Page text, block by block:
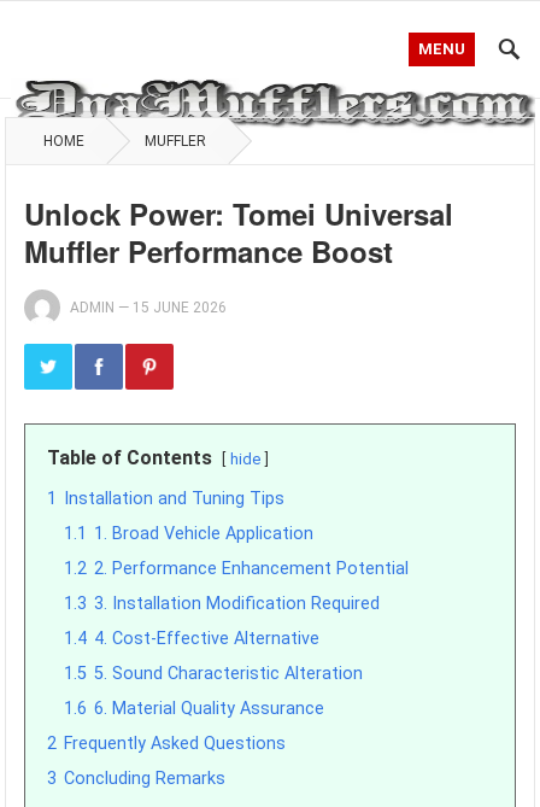
MENU
HOME MUFFLER
Unlock Power: Tomei Universal
Muffler Performance Boost
ADMIN — 15 JUNE 2026
Table of Contents hide
1
Installation and Tuning Tips
1.1 1. Broad Vehicle Application
1.2 2. Performance Enhancement Potential
1.3 3. Installation Modification Required
1.4 4. Cost-Effective Alternative
1.5 5. Sound Characteristic Alteration
1.6 6. Material Quality Assurance
2 Frequently Asked Questions
3 Concluding Remarks